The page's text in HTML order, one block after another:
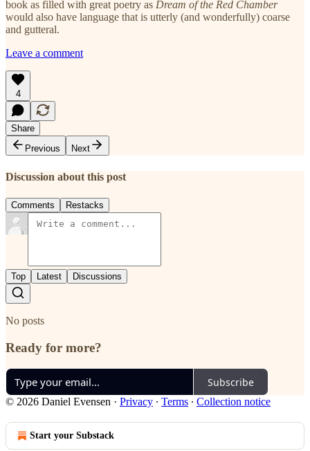
book as filled with great poetry as Dream of the Red Chamber
would also have language that is utterly (and wonderfully) coarse
and gutteral.
Leave a comment
4
Share
Previous
Next
Discussion about this post
Comments Restacks
Top Latest Discussions
No posts
Ready for more?
Subscribe
© 2026 Daniel Evensen · Privacy ∙ Terms ∙ Collection notice
Start your Substack